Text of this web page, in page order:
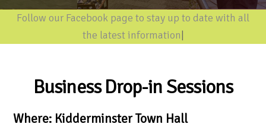
Follow our Facebook page to stay up to date with all
the latest information|
Business Drop-in Sessions
Where: Kidderminster Town Hall